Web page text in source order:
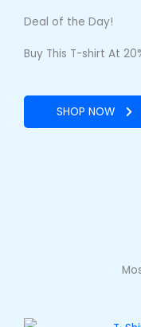
Deal of the Day!
Buy This T-shirt At
SHOP NOW